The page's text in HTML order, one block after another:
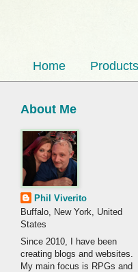
Home
About Me
Phil Viverito
Buffalo, New York, United
States
Since 2010, I have been
creating blogs and websites.
My main focus is RPGs and